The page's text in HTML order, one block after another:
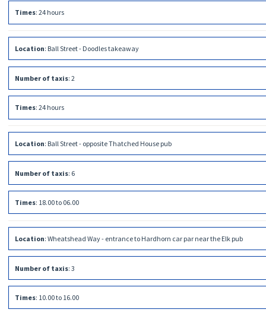
Times: 24 hours
Location: Ball Street - Doodles takeaway
Number of taxis: 2
Times: 24 hours
Location: Ball Street - opposite Thatched House pub
Number of taxis: 6
Times: 18.00 to 06.00
Location: Wheatshead Way - entrance to Hardhorn car par near the Elk pub
Number of taxis: 3
Times: 10.00 to 16.00